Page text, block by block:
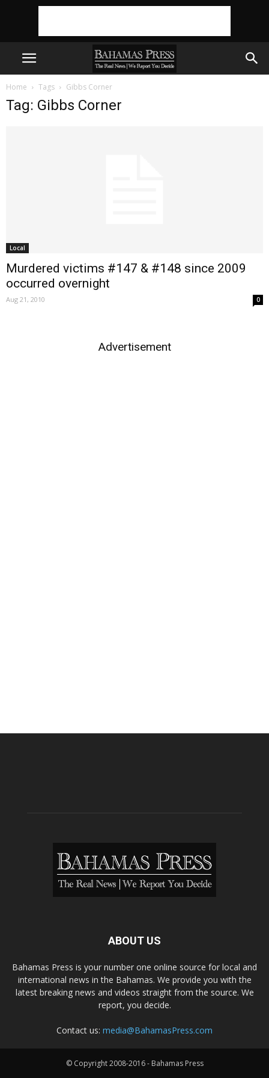
Home Tags Gibbs Corner
Tag: Gibbs Corner
Local
Murdered victims #147 & #148 since 2009
occurred overnight
Aug 21, 2010 0
Advertisement
ABOUT US
Bahamas Press is your number one online source for local and
international news in the Bahamas. We provide you with the
latest breaking news and videos straight from the source. We
report, you decide.
Contact us: media@BahamasPress.com
© Copyright 2008-2016 - Bahamas Press